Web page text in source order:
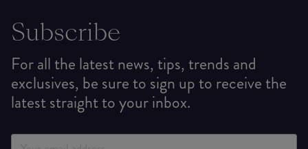
Subscribe
For all the latest news, tips, trends and
exclusives, be sure to sign up to receive the
latest straight to your inbox.